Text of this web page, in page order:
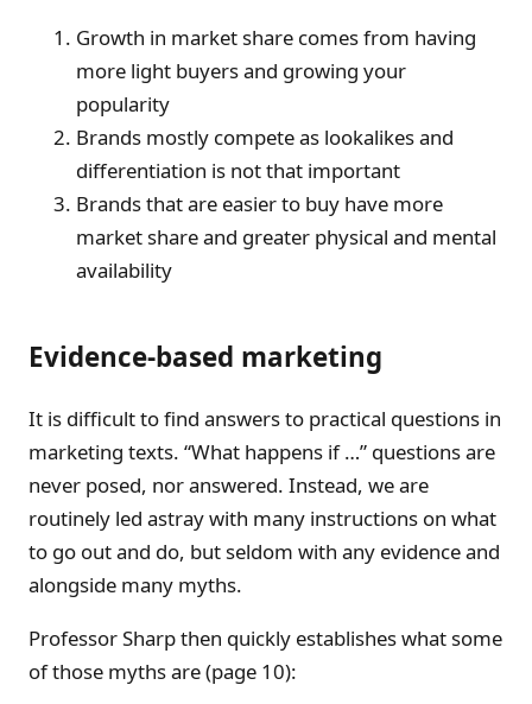
Growth in market share comes from having
more light buyers and growing your
popularity
Brands mostly compete as lookalikes and
differentiation is not that important
Brands that are easier to buy have more
market share and greater physical and mental
availability
Evidence-based marketing
It is difficult to find answers to practical questions in
marketing texts. “What happens if …” questions are
never posed, nor answered. Instead, we are
routinely led astray with many instructions on what
to go out and do, but seldom with any evidence and
alongside many myths.
Professor Sharp then quickly establishes what some
of those myths are (page 10):